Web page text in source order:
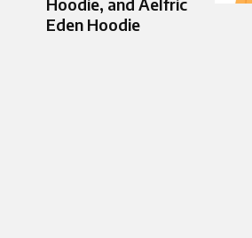
Hoodie, and Aelfric
Eden Hoodie